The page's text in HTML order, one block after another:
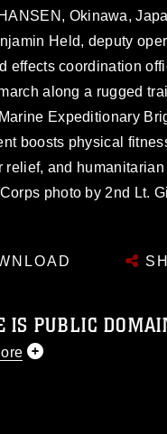
Okinawa,
Held, deputy
effects coordination
along a rugged
Expeditionary
boosts physical
relief, and
photo by 2nd Lt.
IS PUBLIC